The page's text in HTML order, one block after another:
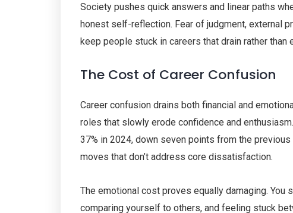
Society pushes quick answers and linear paths
honest self-reflection. Fear of judgment, external
keep people stuck in careers that drain rather than
The Cost of Career Confusion
Career confusion drains both financial and
roles that slowly erode confidence and
37% in 2024, down seven points from the
moves that don’t address core dissatisfaction.
The emotional cost proves equally damaging.
comparing yourself to others, and feeling stuck